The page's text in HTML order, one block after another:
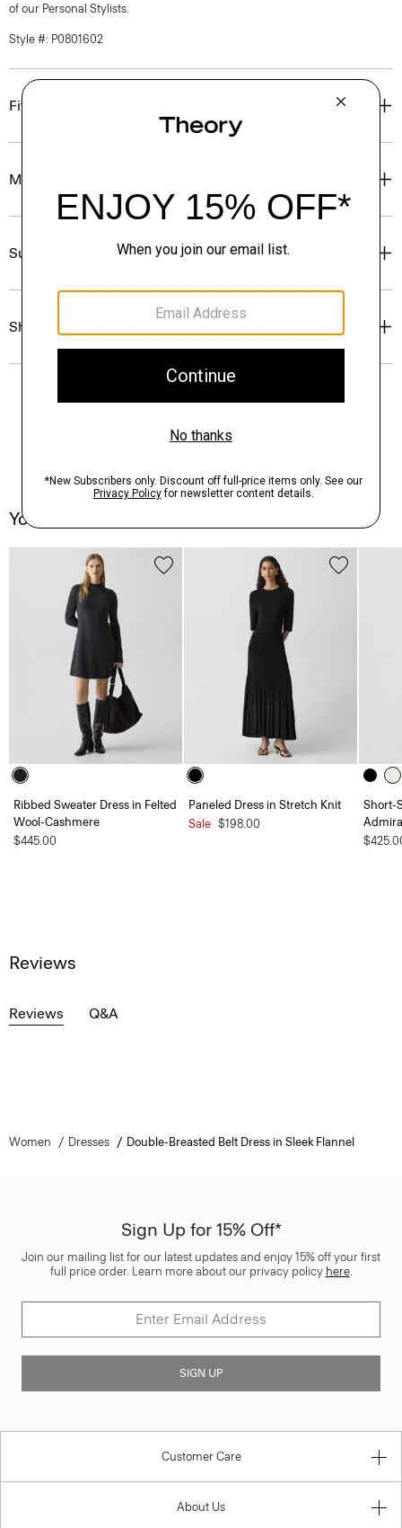
of our Personal Stylists.
Style #: P0801602
Fit
Materials & Care
Sustainability & Traceability
Shipping, Returns & Exchanges
You May Also Like
Ribbed Sweater Dress in Felted
Wool-Cashmere
$445.00
Paneled Dress in Stretch Knit
Sale $198.00
Short-
Reviews
Reviews Q&A
Women Dresses Double-Breasted Belt Dress in Sleek Flannel
Sign Up for 15% Off*
Join our mailing list for our latest updates and enjoy 15% off your first
full price order. Learn more about our privacy policy here.
SIGN UP
Customer Care
About Us